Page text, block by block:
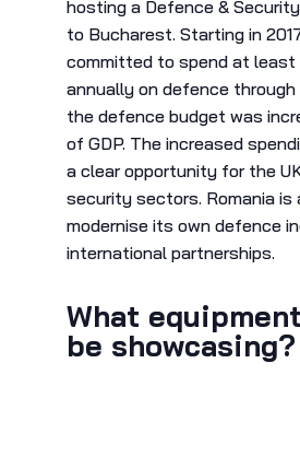
hosting a Defence &
to Bucharest. Starting in
committed to spend at least
annually on defence through
the defence budget was
of GDP. The increased
a clear opportunity for the
security sectors. Romania is
modernise its own defence
international partnerships.
What
be showcasing?